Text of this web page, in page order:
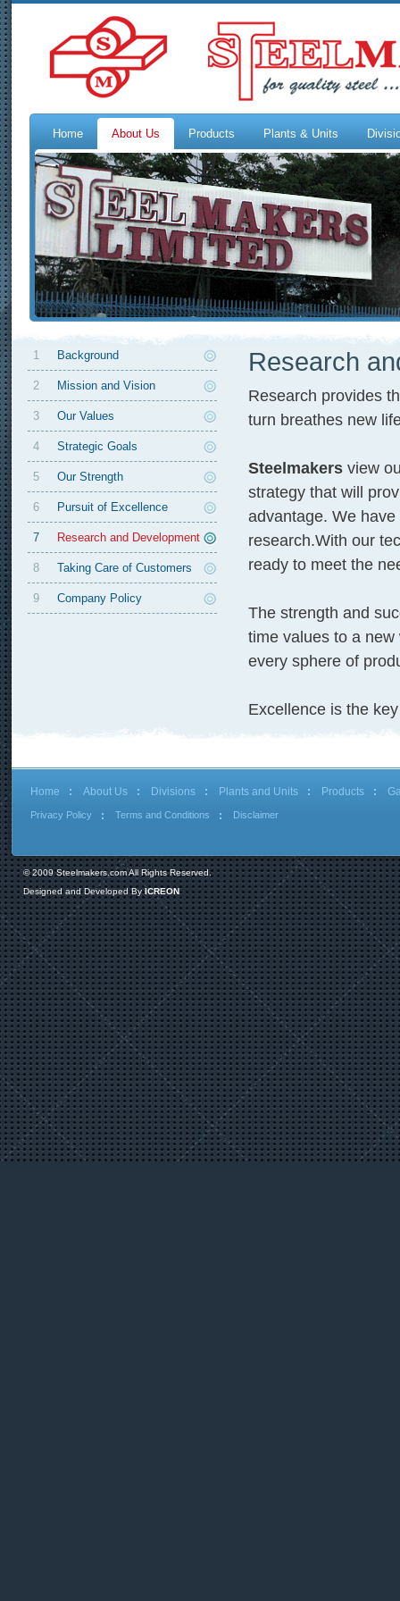
Home About Us Products Plants & Units
1 Background
2 Mission and Vision
3 Our Values
4 Strategic Goals
5 Our Strength
6 Pursuit of Excellence
7 Research and Development
8 Taking Care of Customers
9 Company Policy
Research
Research provides
turn breathes new
Steelmakers view
strategy that will
advantage. We
research.With our
ready to meet the
The strength and
time values to a
every sphere of
Excellence is the
Home About Us Divisions Plants and Units Products
Privacy Policy Terms and Conditions Disclaimer
© 2009 Steelmakers.com All Rights Reserved.
Designed and Developed ByICREON